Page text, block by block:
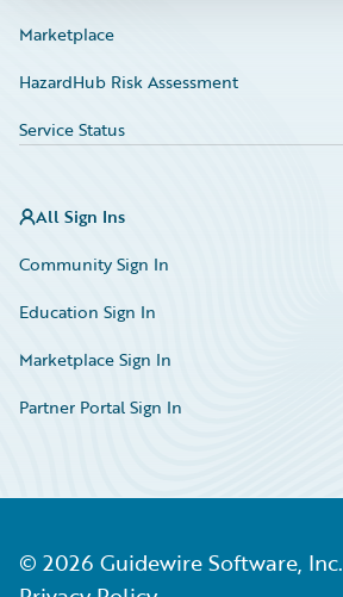
Marketplace
HazardHub Risk Assessment
Service Status
All Sign Ins
Community Sign In
Education Sign In
Marketplace Sign In
Partner Portal Sign In
© 2026 Guidewire Software, Inc.